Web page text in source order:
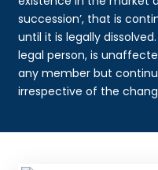
succession’, that is
until it is legally
legal person, is
any member but
irrespective of the